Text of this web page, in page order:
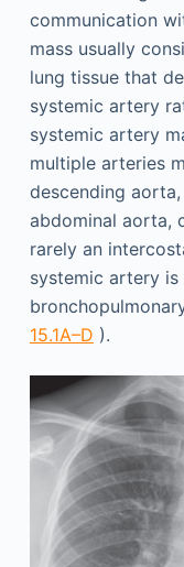
communication
mass usually
lung tissue that
systemic artery
systemic artery
multiple arteries
descending
abdominal aorta,
rarely an
systemic artery
15.1A–D ).